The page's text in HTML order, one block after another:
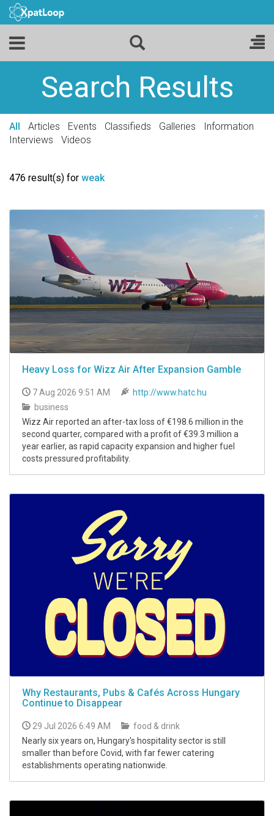
Search Results
All Articles Events Classifieds Galleries
Information
Interviews
Videos
476 result(s) for weak
Heavy Loss for Wizz Air After Expansion Gamble
7 Aug 2026 9:51 AM
http://www.hatc.hu
business
Wizz Air reported an after-tax loss of €198.6 million in the
second quarter, compared with a profit of €39.3 million a
year earlier, as rapid capacity expansion and higher fuel
costs pressured profitability.
Why Restaurants, Pubs & Cafés Across Hungary
Continue to Disappear
29 Jul 2026 6:49 AM
food & drink
Nearly six years on, Hungary's hospitality sector is still
smaller than before Covid, with far fewer catering
establishments operating nationwide.